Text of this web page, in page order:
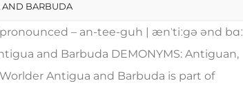
AND BARBUDA
– an-tee-guh | ænˈtiːgə ənd bɑː
and Barbuda DEMONYMS: Antiguan,
Antigua and Barbuda is part of